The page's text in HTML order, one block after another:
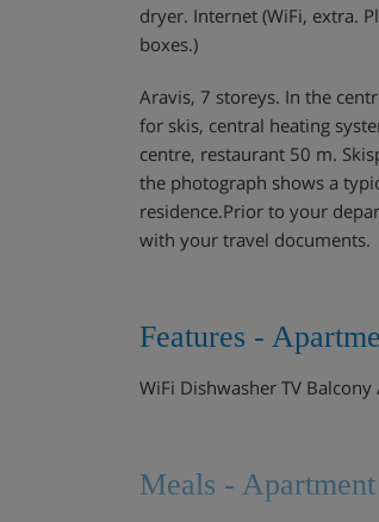
dryer. Internet (WiFi, extra.
boxes.)
Aravis, 7 storeys. In the
for skis, central heating
centre, restaurant 50 m.
the photograph shows a
residence.Prior to your
with your travel documents.
Features -
WiFi Dishwasher TV
Meals -